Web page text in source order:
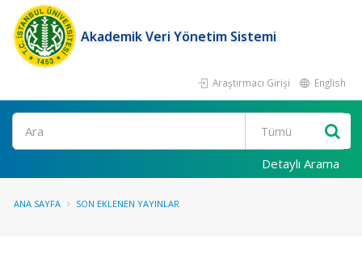
Akademik Veri Yönetim Sistemi
Araştırmacı Girişi English
Ara
Detaylı Arama
ANA SAYFA SON EKLENEN YAYINLAR